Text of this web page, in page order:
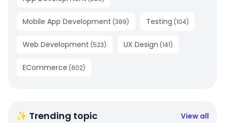
Mobile App Development (389) Testing (104)
Web Development (523) UX Design (141)
ECommerce (602)
✨ Trending topic View all